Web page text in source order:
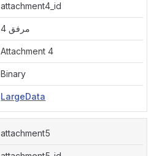
attachment4_id
مرفق 4
Attachment 4
Binary
LargeData
attachment5